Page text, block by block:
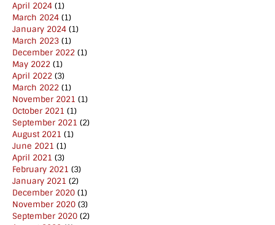
April 2024 (1)
March 2024 (1)
January 2024 (1)
March 2023 (1)
December 2022 (1)
May 2022 (1)
April 2022 (3)
March 2022 (1)
November 2021 (1)
October 2021 (1)
September 2021 (2)
August 2021 (1)
June 2021 (1)
April 2021 (3)
February 2021 (3)
January 2021 (2)
December 2020 (1)
November 2020 (3)
September 2020 (2)